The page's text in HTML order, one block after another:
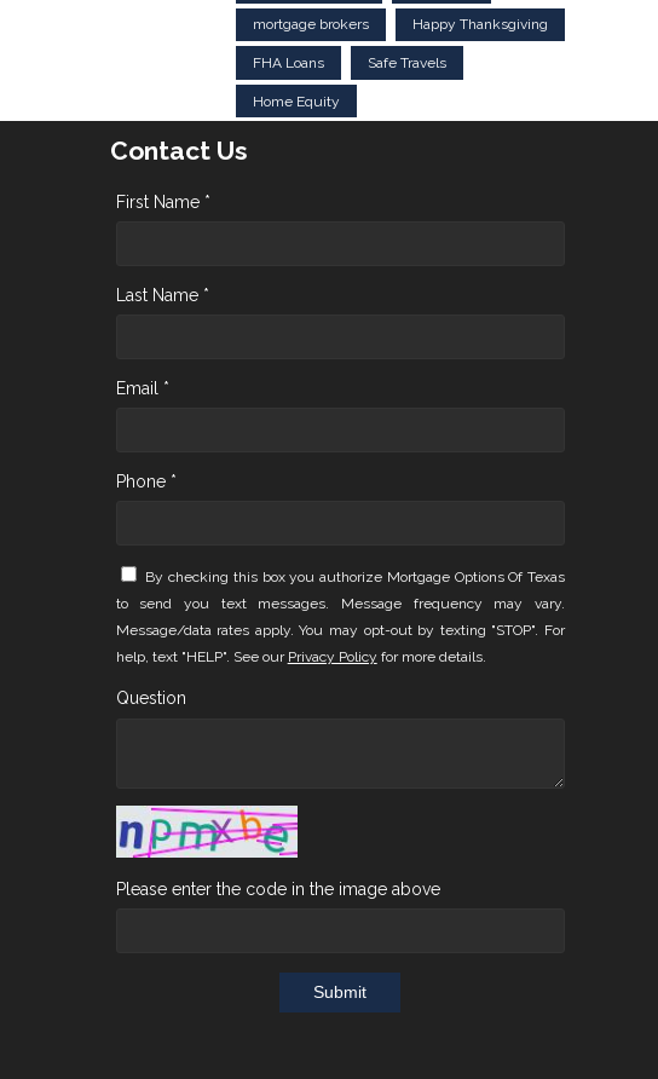
mortgage brokers Happy Thanksgiving
FHA Loans Safe Travels
Home Equity
Contact Us
First Name *
Last Name *
Email *
Phone *
By checking this box you authorize Mortgage Options Of Texas
to send you text messages. Message frequency may vary.
Message/data rates apply. You may opt-out by texting "STOP". For
help, text "HELP". See our Privacy Policy for more details.
Question
Please enter the code in the image above
Submit